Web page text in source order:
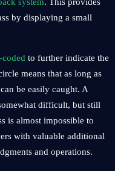
by displaying a small
to further indicate the
means that as long as
be easily caught. A
difficult, but still
is almost impossible to
with valuable additional
and operations.